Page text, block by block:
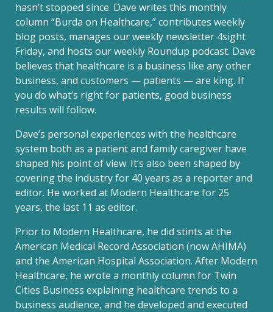
hasn’t stopped since. Dave writes this monthly
column “Burda on Healthcare,” contributes weekly
blog posts, manages our weekly newsletter 4sight
Friday, and hosts our weekly Roundup podcast. Dave
believes that healthcare is a business like any other
business, and customers — patients — are king. If
you do what’s right for patients, good business
results will follow.
Dave’s personal experiences with the healthcare
system both as a patient and family caregiver have
shaped his point of view. It’s also been shaped by
covering the industry for 40 years as a reporter and
editor. He worked at Modern Healthcare for 25
years, the last 11 as editor.
Prior to Modern Healthcare, he did stints at the
American Medical Record Association (now AHIMA)
and the American Hospital Association. After Modern
Healthcare, he wrote a monthly column for Twin
Cities Business explaining healthcare trends to a
business audience, and he developed and executed